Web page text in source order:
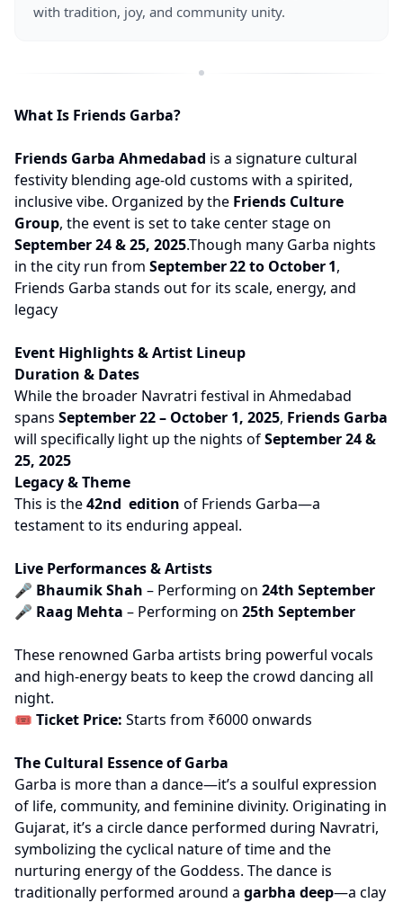
with tradition, joy, and community unity.
What Is Friends Garba?
Friends Garba Ahmedabad is a signature cultural
festivity blending age-old customs with a spirited,
inclusive vibe. Organized by the Friends Culture
Group, the event is set to take center stage on
September 24 & 25, 2025.Though many Garba nights
in the city run from September 22 to October 1,
Friends Garba stands out for its scale, energy, and
legacy
Event Highlights & Artist Lineup
Duration & Dates
While the broader Navratri festival in Ahmedabad
spans September 22 – October 1, 2025, Friends Garba
will specifically light up the nights ofSeptember 24 &
25, 2025
Legacy & Theme
This is the42nd edition of Friends Garba—a
testament to its enduring appeal.
Live Performances & Artists
🎤 Bhaumik Shah – Performing on 24th September
🎤 Raag Mehta – Performing on 25th September
These renowned Garba artists bring powerful vocals
and high-energy beats to keep the crowd dancing all
night.
🎟 Ticket Price: Starts from ₹6000 onwards
The Cultural Essence of Garba
Garba is more than a dance—it’s a soulful expression
of life, community, and feminine divinity. Originating in
Gujarat, it’s a circle dance performed during Navratri,
symbolizing the cyclical nature of time and the
nurturing energy of the Goddess. The dance is
traditionally performed around a garbha deep—a clay